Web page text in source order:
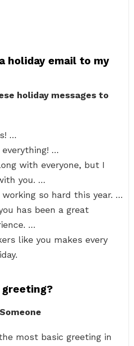
holiday email to my
holiday messages to
…
…
with everyone, but I
you. …
so hard this year. …
has been a great
…
like you makes every
greeting?
most basic greeting in